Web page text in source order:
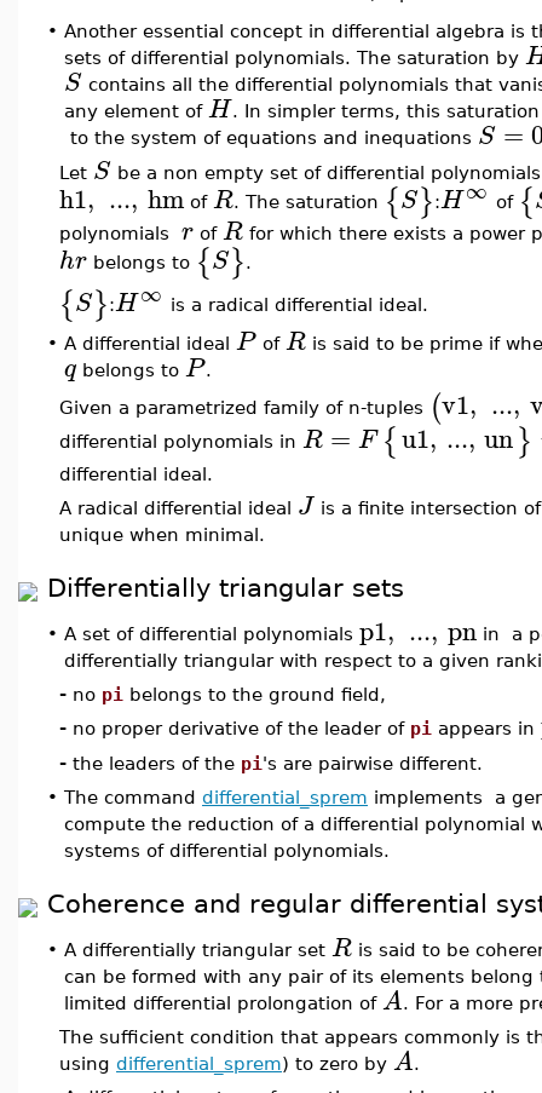
• Another essential concept in differential algebra
sets of differential polynomials. The saturation by
S contains all the differential polynomials that
any element of H. In simpler terms, this
to the system of equations and inequations S =
Let S be a non empty set of differential
h1, ..., hm of R. The saturation {S}:H∞ of {
polynomials r of R for which there exists a power
hr belongs to {S}.
{S}:H∞ is a radical differential ideal.
• A differential ideal P of R is said to be prime if
q belongs to P .
Given a parametrized family of n-tuples (v1, ...,
differential polynomials in R = F {u1, ..., un}
differential ideal.
A radical differential ideal J is a finite intersection
unique when minimal.
Differentially triangular sets
• A set of differential polynomials p1, ..., pn in a
differentially triangular with respect to a given
- no pi belongs to the ground field,
- no proper derivative of the leader of pi appears in
- the leaders of the pi 's are pairwise different.
• The command differential_sprem implements a
compute the reduction of a differential polynomial
systems of differential polynomials.
Coherence and regular differential
• A differentially triangular set R is said to be
can be formed with any pair of its elements
limited differential prolongation of A. For a more
The sufficient condition that appears commonly is
using differential_sprem) to zero by A.